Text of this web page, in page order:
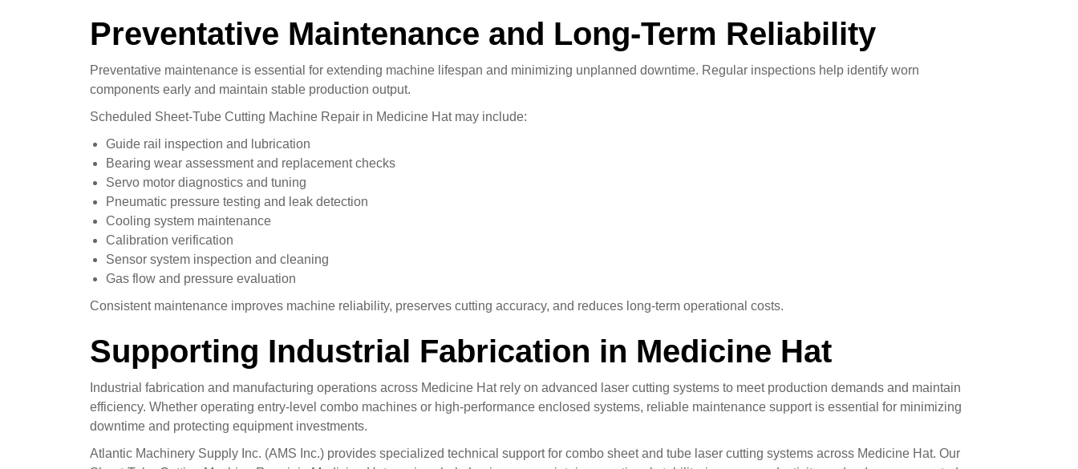
Preventative Maintenance and Long-Term Reliability
Preventative maintenance is essential for extending machine lifespan and minimizing unplanned downtime. Regular inspections help identify worn
components early and maintain stable production output.
Scheduled Sheet-Tube Cutting Machine Repair in Medicine Hat may include:
Guide rail inspection and lubrication
Bearing wear assessment and replacement checks
Servo motor diagnostics and tuning
Pneumatic pressure testing and leak detection
Cooling system maintenance
Calibration verification
Sensor system inspection and cleaning
Gas flow and pressure evaluation
Consistent maintenance improves machine reliability, preserves cutting accuracy, and reduces long-term operational costs.
Supporting Industrial Fabrication in Medicine Hat
Industrial fabrication and manufacturing operations across Medicine Hat rely on advanced laser cutting systems to meet production demands and maintain
efficiency. Whether operating entry-level combo machines or high-performance enclosed systems, reliable maintenance support is essential for minimizing
downtime and protecting equipment investments.
Atlantic Machinery Supply Inc. (AMS Inc.) provides specialized technical support for combo sheet and tube laser cutting systems across Medicine Hat. Our